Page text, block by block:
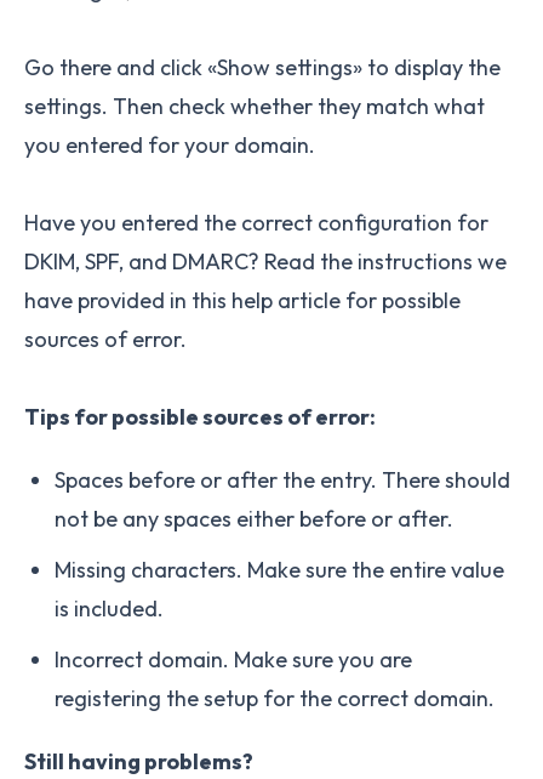
Go there and click «Show settings» to display the
settings. Then check whether they match what
you entered for your domain.
Have you entered the correct configuration for
DKIM, SPF, and DMARC? Read the instructions we
have provided in this help article for possible
sources of error.
Tips for possible sources of error:
Spaces before or after the entry. There should
not be any spaces either before or after.
Missing characters. Make sure the entire value
is included.
Incorrect domain. Make sure you are
registering the setup for the correct domain.
Still having problems?